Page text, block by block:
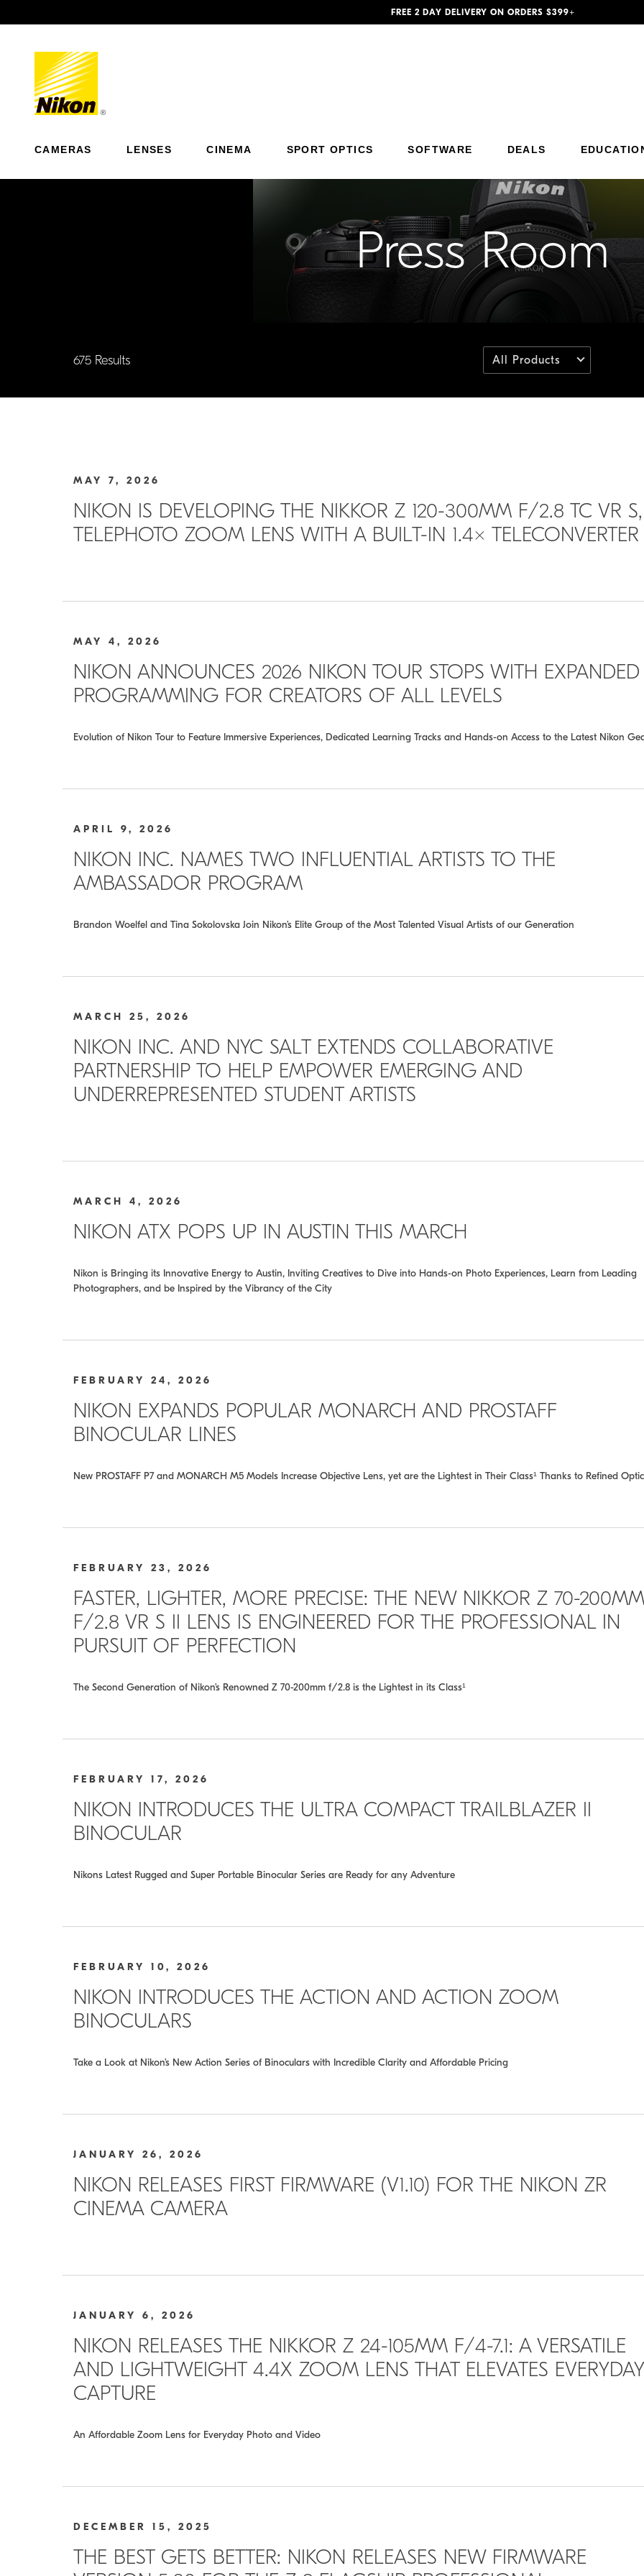
FREE 2 DAY DELIVERY ON ORDERS $399+
CAMERAS LENSES CINEMA SPORT OPTICS SOFTWARE DEALS
Press Room
675 Results All Products
MAY 7, 2026
NIKON IS DEVELOPING THE NIKKOR Z 120-300MM F/2.8 TC VR
TELEPHOTO ZOOM LENS WITH A BUILT-IN 1.4× TELECONVERTER
MAY 4, 2026
NIKON ANNOUNCES 2026 NIKON TOUR STOPS WITH EXPANDED
PROGRAMMING FOR CREATORS OF ALL LEVELS
Evolution of Nikon Tour to Feature Immersive Experiences, Dedicated Learning Tracks and Hands-on Access to the Latest Nikon
APRIL 9, 2026
NIKON INC. NAMES TWO INFLUENTIAL ARTISTS TO THE
AMBASSADOR PROGRAM
Brandon Woelfel and Tina Sokolovska Join Nikon’s Elite Group of the Most Talented Visual Artists of our Generation
MARCH 25, 2026
NIKON INC. AND NYC SALT EXTENDS COLLABORATIVE
PARTNERSHIP TO HELP EMPOWER EMERGING AND
UNDERREPRESENTED STUDENT ARTISTS
MARCH 4, 2026
NIKON ATX POPS UP IN AUSTIN THIS MARCH
Nikon is Bringing its Innovative Energy to Austin, Inviting Creatives to Dive into Hands-on Photo Experiences, Learn from Leading
Photographers, and be Inspired by the Vibrancy of the City
FEBRUARY 24, 2026
NIKON EXPANDS POPULAR MONARCH AND PROSTAFF
BINOCULAR LINES
New PROSTAFF P7 and MONARCH M5 Models Increase Objective Lens, yet are the Lightest in Their Class¹ Thanks to Refined
FEBRUARY 23, 2026
FASTER, LIGHTER, MORE PRECISE: THE NEW NIKKOR Z 70-200MM
F/2.8 VR S II LENS IS ENGINEERED FOR THE PROFESSIONAL IN
PURSUIT OF PERFECTION
The Second Generation of Nikon’s Renowned Z 70-200mm f/2.8 is the Lightest in its Class¹
FEBRUARY 17, 2026
NIKON INTRODUCES THE ULTRA COMPACT TRAILBLAZER II
BINOCULAR
Nikons Latest Rugged and Super Portable Binocular Series are Ready for any Adventure
FEBRUARY 10, 2026
NIKON INTRODUCES THE ACTION AND ACTION ZOOM
BINOCULARS
Take a Look at Nikon’s New Action Series of Binoculars with Incredible Clarity and Affordable Pricing
JANUARY 26, 2026
NIKON RELEASES FIRST FIRMWARE (V1.10) FOR THE NIKON ZR
CINEMA CAMERA
JANUARY 6, 2026
NIKON RELEASES THE NIKKOR Z 24-105MM F/4-7.1: A VERSATILE
AND LIGHTWEIGHT 4.4X ZOOM LENS THAT ELEVATES EVERYDAY
CAPTURE
An Affordable Zoom Lens for Everyday Photo and Video
DECEMBER 15, 2025
THE BEST GETS BETTER: NIKON RELEASES NEW FIRMWARE